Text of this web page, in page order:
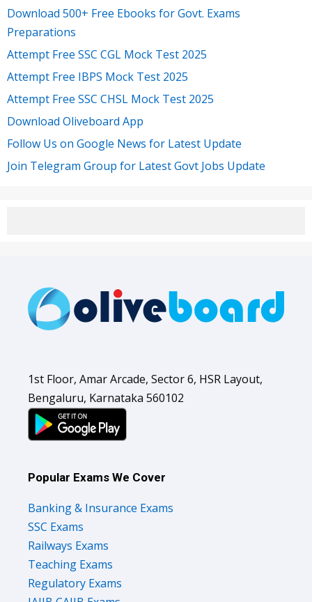
Download 500+ Free Ebooks for Govt. Exams
Preparations
Attempt Free SSC CGL Mock Test 2025
Attempt Free IBPS Mock Test 2025
Attempt Free SSC CHSL Mock Test 2025
Download Oliveboard App
Follow Us on Google News for Latest Update
Join Telegram Group for Latest Govt Jobs Update
1st Floor, Amar Arcade, Sector 6, HSR Layout,
Bengaluru, Karnataka 560102
Popular Exams We Cover
Banking & Insurance Exams
SSC Exams
Railways Exams
Teaching Exams
Regulatory Exams